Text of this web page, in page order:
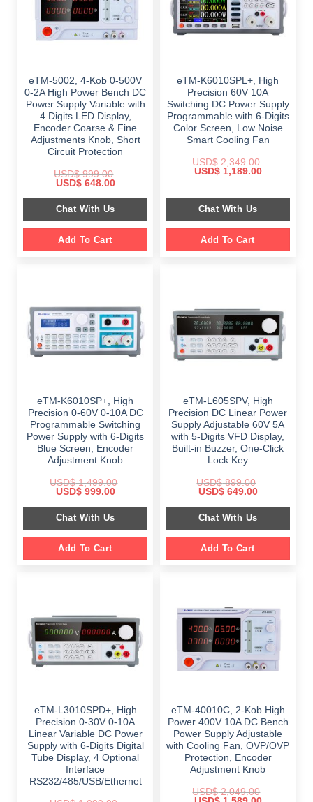
eTM-5002, 4-Kob 0-500V
0-2A High Power Bench DC
Power Supply Variable with
4 Digits LED Display,
Encoder Coarse & Fine
Adjustments Knob, Short
Circuit Protection
USD$999.00
Original
was:
$ 999.00.
USD$648.00Current
is:
$ 648.00.
Chat With Us
Add To Cart
eTM-K6010SPL+, High
Precision 60V 10A
Switching DC Power Supply
Programmable with 6-Digits
Color Screen, Low Noise
Smart Cooling Fan
USD$2,349.00
Original
$ 2,349.00.
USD$1,189.00Current
$ 1,189.00.
Chat With Us
Add To Cart
eTM-K6010SP+, High
Precision 0-60V 0-10A DC
Programmable Switching
Power Supply with 6-Digits
Blue Screen, Encoder
Adjustment Knob
USD$1,499.00
Original
was:
$ 1,499.00.
USD$999.00Current
is:
$ 999.00.
Chat With Us
Add To Cart
eTM-L605SPV, High
Precision DC Linear Power
Supply Adjustable 60V 5A
with 5-Digits VFD Display,
Built-in Buzzer, One-Click
Lock Key
USD$899.00
Original
was:
$ 899.00.
USD$649.00Current
is:
$ 649.00.
Chat With Us
Add To Cart
eTM-L3010SPD+, High
Precision 0-30V 0-10A
Linear Variable DC Power
Supply with 6-Digits Digital
Tube Display, 4 Optional
Interface
RS232/485/USB/Ethernet
eTM-40010C, 2-Kob High
Power 400V 10A DC Bench
Power Supply Adjustable
with Cooling Fan, OVP/OVP
Protection, Encoder
Adjustment Knob
USD$2,049.00
Original
Current